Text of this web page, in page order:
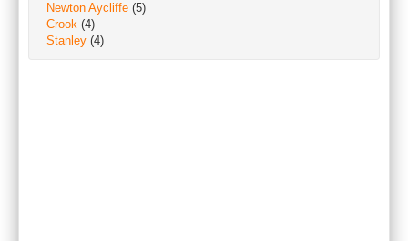
Newton Aycliffe (5)
Crook (4)
Stanley (4)